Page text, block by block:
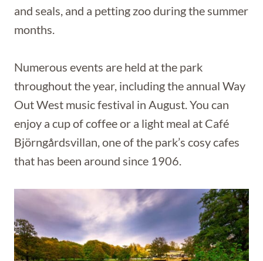
and seals, and a petting zoo during the summer
months.
Numerous events are held at the park
throughout the year, including the annual Way
Out West music festival in August. You can
enjoy a cup of coffee or a light meal at Café
Björngårdsvillan, one of the park’s cosy cafes
that has been around since 1906.